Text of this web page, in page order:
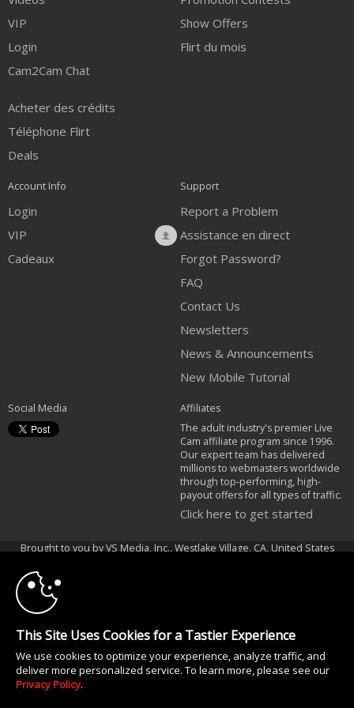
VIP
Login
Cam2Cam Chat
Acheter des crédits
Téléphone Flirt
Deals
Show Offers
Flirt du mois
Account Info
Login
VIP
Cadeaux
Support
Report a Problem
Assistance en direct
Forgot Password?
FAQ
Contact Us
Newsletters
News & Announcements
New Mobile Tutorial
Social Media
Affiliates
The adult industry's premier Live
Cam affiliate program since 1996.
Our expert team has delivered
millions to webmasters worldwide
through top-performing, high-
payout offers for all types of traffic.
Click here to get started
Brought to you by VS Media, Inc., Westlake Village, CA, United States
All persons depicted herein were at least 18 years of age at the time of
photography:
18 U.S.C. 2257 Déclaration de conformité aux exigences de conservation
des enregistrements
© 1996 - 2026 VS3.COM, VS Media, Inc. All Rights Reserved.
10:00
This Site Uses Cookies for a Tastier Experience
We use cookies to optimize your experience, analyze traffic, and
deliver more personalized service. To learn more, please see our
Privacy Policy.